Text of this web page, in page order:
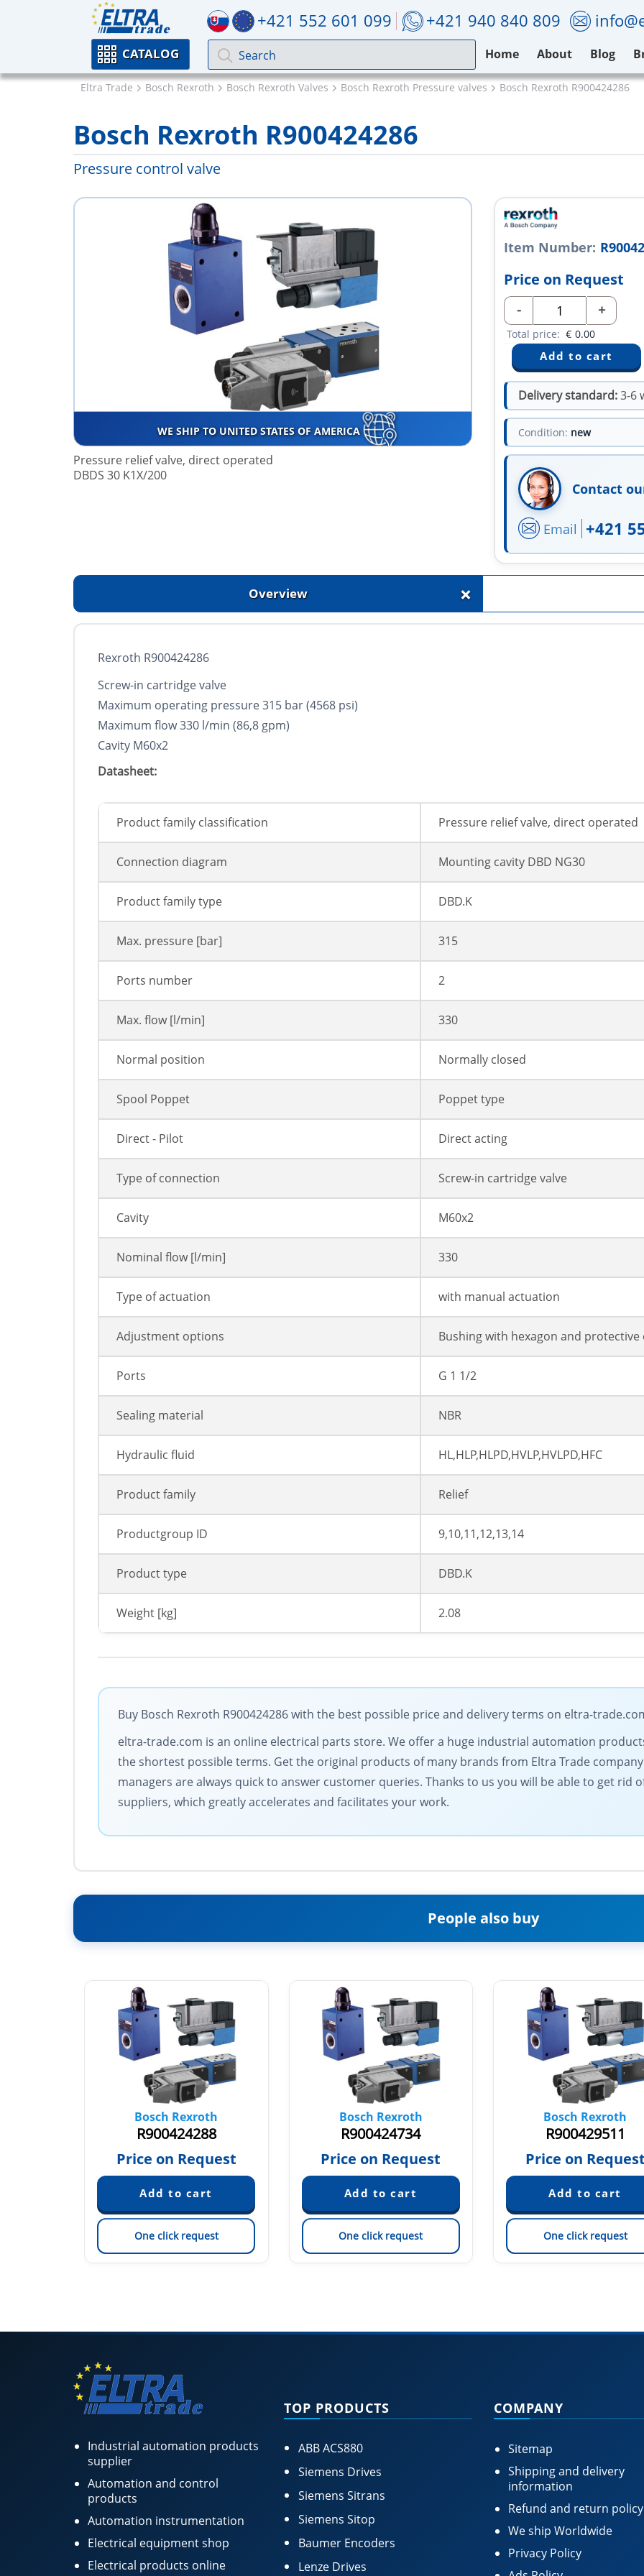
+421 552 601 099 +421 940 840 809
CATALOG Home About Blog
Eltra Trade Bosch Rexroth Bosch Rexroth Valves Bosch Rexroth Pressure valves Bosch Rexroth R900424286
Bosch Rexroth R900424286
Pressure control valve
WE SHIP TO UNITED STATES OF AMERICA
Pressure relief valve, direct operated
DBDS 30 K1X/200
Item Number:
Price on Request
- +
Total price: € 0.00
Delivery standard:3-6
Condition: new
Contact
Email +421
Overview +
Rexroth R900424286
Screw-in cartridge valve
Maximum operating pressure 315 bar (4568 psi)
Maximum flow 330 l/min (86,8 gpm)
Cavity M60x2
Datasheet:
Product family classification Pressure relief valve, direct operated
Connection diagram Mounting cavity DBD NG30
Product family type DBD.K
Max. pressure [bar] 315
Ports number 2
Max. flow [l/min] 330
Normal position Normally closed
Spool Poppet Poppet type
Direct - Pilot Direct acting
Type of connection Screw-in cartridge valve
Cavity M60x2
Nominal flow [l/min] 330
Type of actuation with manual actuation
Adjustment options Bushing with hexagon and protective
Ports G 1 1/2
Sealing material NBR
Hydraulic fluid HL,HLP,HLPD,HVLP,HVLPD,HFC
Product family Relief
Productgroup ID 9,10,11,12,13,14
Product type DBD.K
Weight [kg] 2.08
Buy Bosch Rexroth R900424286 with the best possible price and delivery terms on eltra-
eltra-trade.com is an online electrical parts store. We offer a huge industrial automation
the shortest possible terms. Get the original products of many brands from Eltra Trade
managers are always quick to answer customer queries. Thanks to us you will be able to get rid
suppliers, which greatly accelerates and facilitates your work.
People also buy
Bosch Rexroth
R900424288
Price on Request
One click request
Bosch Rexroth
R900424734
Price on Request
One click request
Bosch Rexroth
R900429511
Price on
One click request
Industrial automation products
supplier
Automation and control
products
Automation instrumentation
Electrical equipment shop
Electrical products online
TOP PRODUCTS
ABB ACS880
Siemens Drives
Siemens Sitrans
Siemens Sitop
Baumer Encoders
Lenze Drives
COMPANY
Sitemap
Shipping and delivery
information
Refund and return policy
We ship Worldwide
Privacy Policy